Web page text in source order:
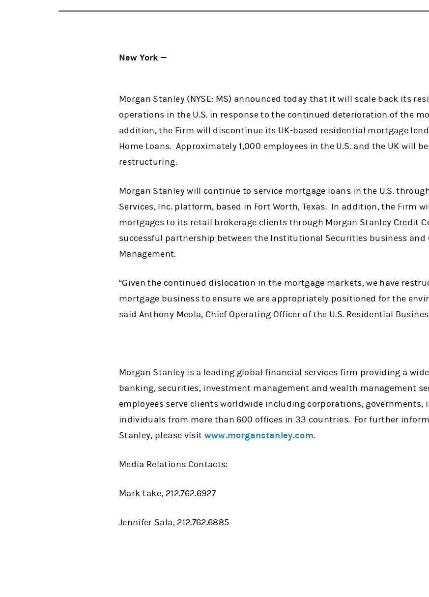
this
New York —
Morgan Stanley (NYSE: MS) announced today that it will scale back its
operations in the U.S. in response to the continued deterioration of the
addition, the Firm will discontinue its UK-based residential mortgage
Home Loans. Approximately 1,000 employees in the U.S. and the UK will
restructuring.
Morgan Stanley will continue to service mortgage loans in the U.S.
Services, Inc. platform, based in Fort Worth, Texas. In addition, the Firm
mortgages to its retail brokerage clients through Morgan Stanley Credit
successful partnership between the Institutional Securities business and
Management.
“Given the continued dislocation in the mortgage markets, we have
mortgage business to ensure we are appropriately positioned for the
said Anthony Meola, Chief Operating Officer of the U.S. Residential
Morgan Stanley is a leading global financial services firm providing a
banking, securities, investment management and wealth management
employees serve clients worldwide including corporations,
individuals from more than 600 offices in 33 countries. For further
Stanley, please visit www.morganstanley.com.
Media Relations Contacts:
Mark Lake, 212.762.6927
Jennifer Sala, 212.762.6885